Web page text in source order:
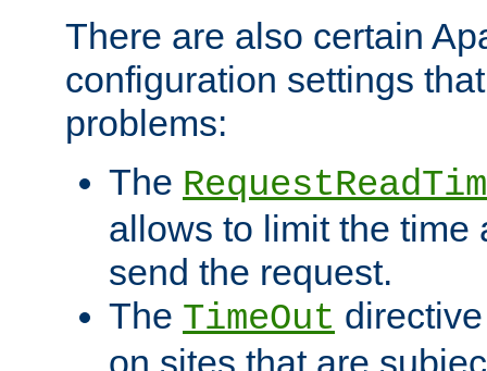
There are also certain
configuration settings
problems:
The
allows to limit the time
send the request.
The TimeOut
on sites that are